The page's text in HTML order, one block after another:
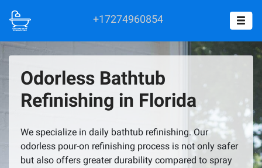
+17274960854
Odorless Bathtub
Refinishing in Florida
We specialize in daily bathtub refinishing. Our
odorless pour-on refinishing process is not only safer
but also offers greater durability compared to spray